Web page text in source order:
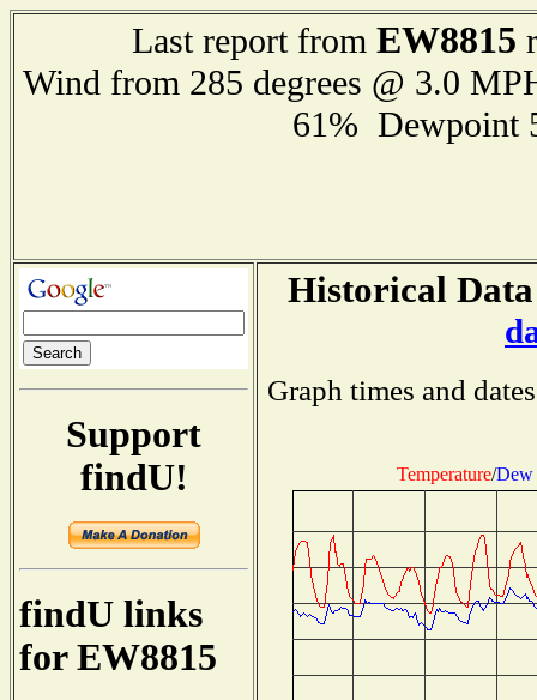
Last report from EW8815
Wind from 285 degrees @ 3.0
61% Dewpoint
Support
findU!
findU links
for EW8815
Historical
Graph times and
Temperature/Dew